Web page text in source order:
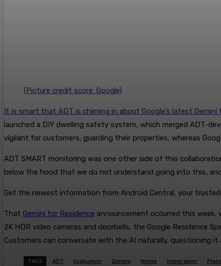
(Picture credit score: Google)
It is smart that ADT is chiming in about Google’s latest
launched a DIY dwelling safety system, which merged ADT-
vigilant for customers, guarding their properties, whereas
ADT SMART monitoring was one other side of this
below the hood that we do not understand going into this,
Get the newest information from Android Central, your
That Gemini for Residence announcement occurred this
2K HDR video cameras and doorbells, the Google Residence
Customers can conversate with the AI naturally, questioning
TAGS ADT Evaluation Gemini Home Integration